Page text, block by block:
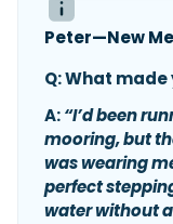
Peter—New
Q: What made
A:“I’d been
mooring, but
was wearing
perfect
water without